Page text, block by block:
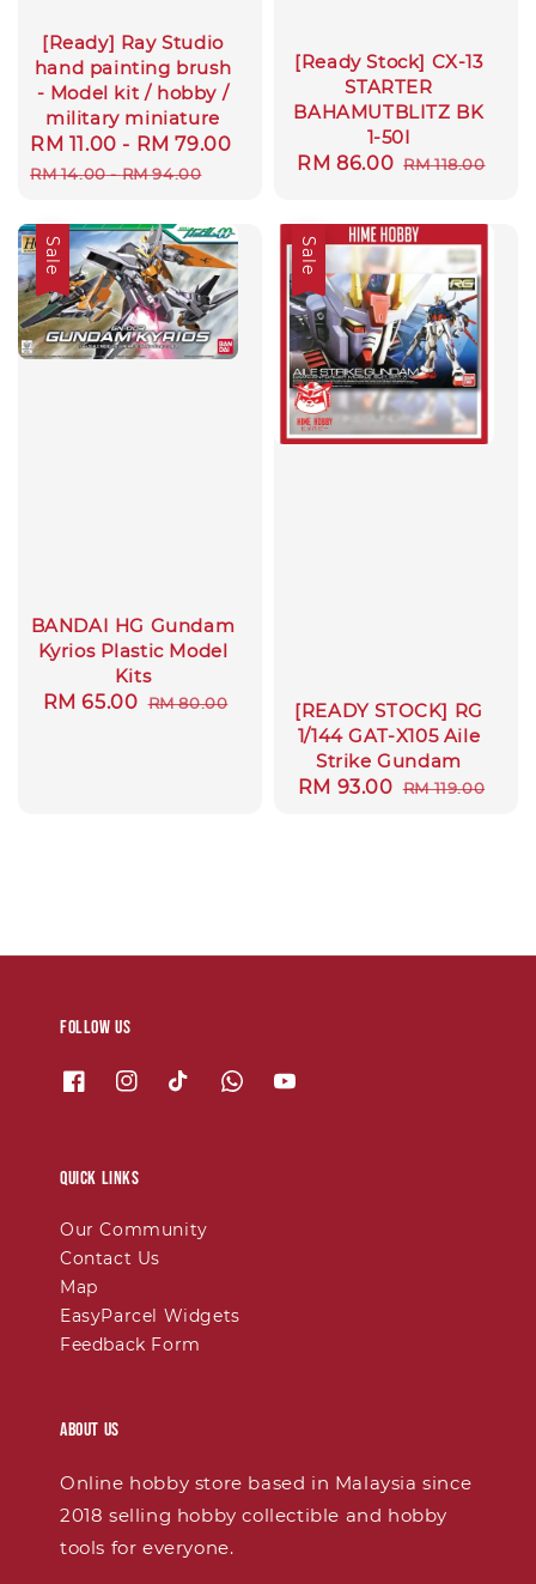
[Ready] Ray Studio
hand painting brush
- Model kit / hobby /
military miniature
Sale
price
RM 11.00 - RM 79.00
RM 14.00-RM 94.00
[Ready Stock] CX-13
STARTER
BAHAMUTBLITZ BK
1-50I
Sale
RM 86.00 Regular
RM 118.00
Sale
BANDAI HG Gundam
Kyrios Plastic Model
Kits
Sale
RM 65.00 Regular
RM 80.00
Sale
[READY STOCK] RG
1/144 GAT-X105 Aile
Strike Gundam
Sale
RM 93.00 Regular
RM 119.00
Follow us
Quick links
Our Community
Contact Us
Map
EasyParcel Widgets
Feedback Form
About Us
Online hobby store based in Malaysia since
2018 selling hobby collectible and hobby
tools for everyone.